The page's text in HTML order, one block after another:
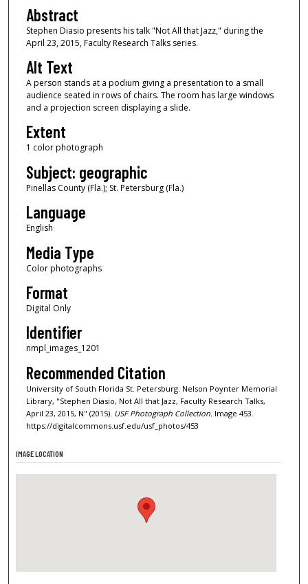
Abstract
Stephen Diasio presents his talk "Not All that Jazz," during the
April 23, 2015, Faculty Research Talks series.
Alt Text
A person stands at a podium giving a presentation to a small
audience seated in rows of chairs. The room has large windows
and a projection screen displaying a slide.
Extent
1 color photograph
Subject: geographic
Pinellas County (Fla.); St. Petersburg (Fla.)
Language
English
Media Type
Color photographs
Format
Digital Only
Identifier
nmpl_images_1201
Recommended Citation
University of South Florida St. Petersburg. Nelson Poynter Memorial
Library, "Stephen Diasio, Not All that Jazz, Faculty Research Talks,
April 23, 2015, N" (2015). USF Photograph Collection. Image 453.
https://digitalcommons.usf.edu/usf_photos/453
IMAGE LOCATION